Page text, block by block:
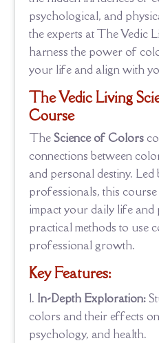
psychological, and
the experts at The Vedic
harness the power of
your life and align with
The Vedic Living
Course
TheScience of Colors
connections between
and personal destiny. Led
professionals, this
impact your daily life and
practical methods to use
professional growth.
Key Features:
In-Depth Exploration:
colors and their effects
psychology, and health.